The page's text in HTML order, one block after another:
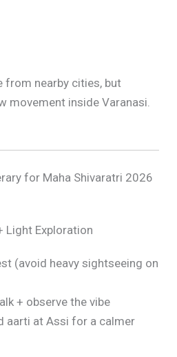
from nearby cities, but
movement inside Varanasi.
for Maha Shivaratri 2026
Light Exploration
(avoid heavy sightseeing on
+ observe the vibe
aarti at Assi for a calmer